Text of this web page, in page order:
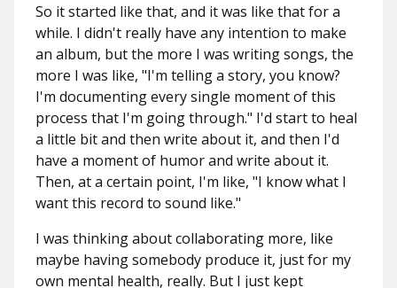
So it started like that, and it was like that for a
while. I didn't really have any intention to make
an album, but the more I was writing songs, the
more I was like, "I'm telling a story, you know?
I'm documenting every single moment of this
process that I'm going through." I'd start to heal
a little bit and then write about it, and then I'd
have a moment of humor and write about it.
Then, at a certain point, I'm like, "I know what I
want this record to sound like."
I was thinking about collaborating more, like
maybe having somebody produce it, just for my
own mental health, really. But I just kept